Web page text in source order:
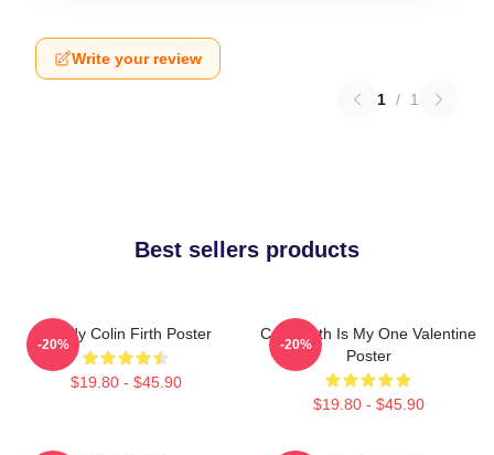
Write your review
1 / 1
Best sellers products
Daddy Colin Firth Poster
$19.80 - $45.90
-20%
Colin Firth Is My One Valentine
Poster
$19.80 - $45.90
-20%